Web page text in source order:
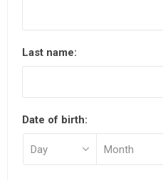
Last name:
Date of birth: